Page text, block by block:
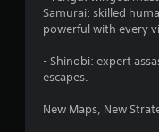
Samurai: skilled
powerful with every
- Shinobi: expert
escapes.
New Maps, New